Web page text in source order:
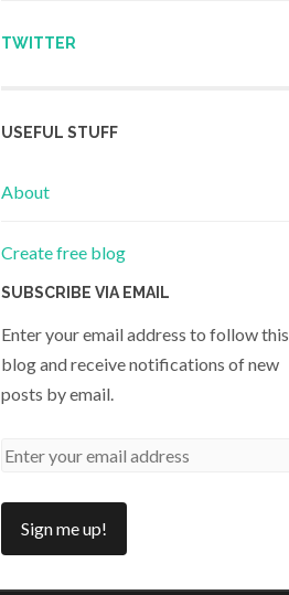
TWITTER
USEFUL STUFF
About
Create free blog
SUBSCRIBE VIA EMAIL
Enter your email address to follow this
blog and receive notifications of new
posts by email.